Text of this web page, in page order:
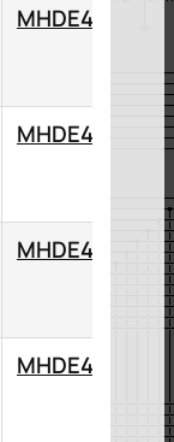
MHDE45ZK15K
MHDE45ZK37K